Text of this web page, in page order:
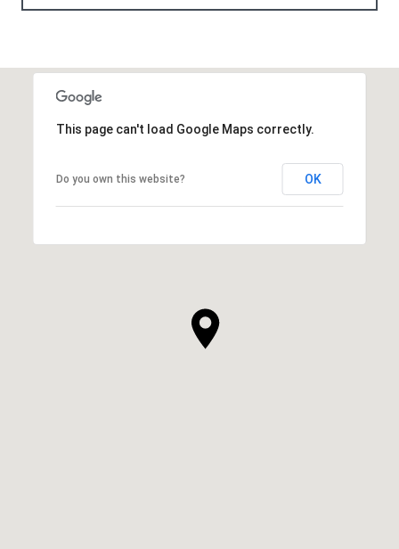
This page can't load Google Maps correctly.
Do you own this website? OK